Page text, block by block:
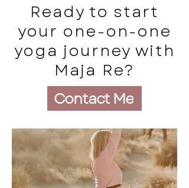
Ready to start
your one-on-one
yoga journey with
Maja Re?
Contact Me